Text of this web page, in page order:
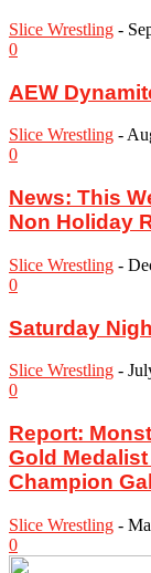
Slice Wrestling -
0
AEW
Slice Wrestling -
0
News: This
Non Holiday
Slice Wrestling -
0
Saturday
Slice Wrestling -
0
Report:
Gold
Champion
Slice Wrestling -
0